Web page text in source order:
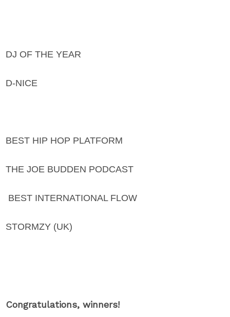
DJ OF THE YEAR
D-NICE
BEST HIP HOP PLATFORM
THE JOE BUDDEN PODCAST
BEST INTERNATIONAL FLOW
STORMZY (UK)
Congratulations, winners!